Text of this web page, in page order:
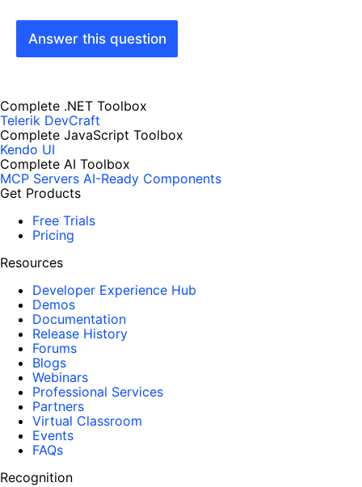
Answer this question
Complete .NET Toolbox
Telerik DevCraft
Complete JavaScript Toolbox
Kendo UI
Complete AI Toolbox
MCP Servers AI-Ready Components
Get Products
Free Trials
Pricing
Resources
Developer Experience Hub
Demos
Documentation
Release History
Forums
Blogs
Webinars
Professional Services
Partners
Virtual Classroom
Events
FAQs
Recognition